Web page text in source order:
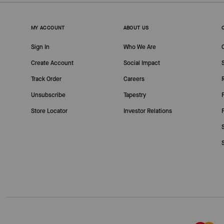
MY ACCOUNT
Sign In
Create Account
Track Order
Unsubscribe
Store Locator
ABOUT US
Who We Are
Social Impact
Careers
Tapestry
Investor Relations